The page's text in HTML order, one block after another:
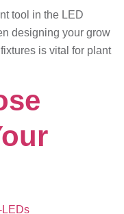
tool in the LED
designing your grow
is vital for plant